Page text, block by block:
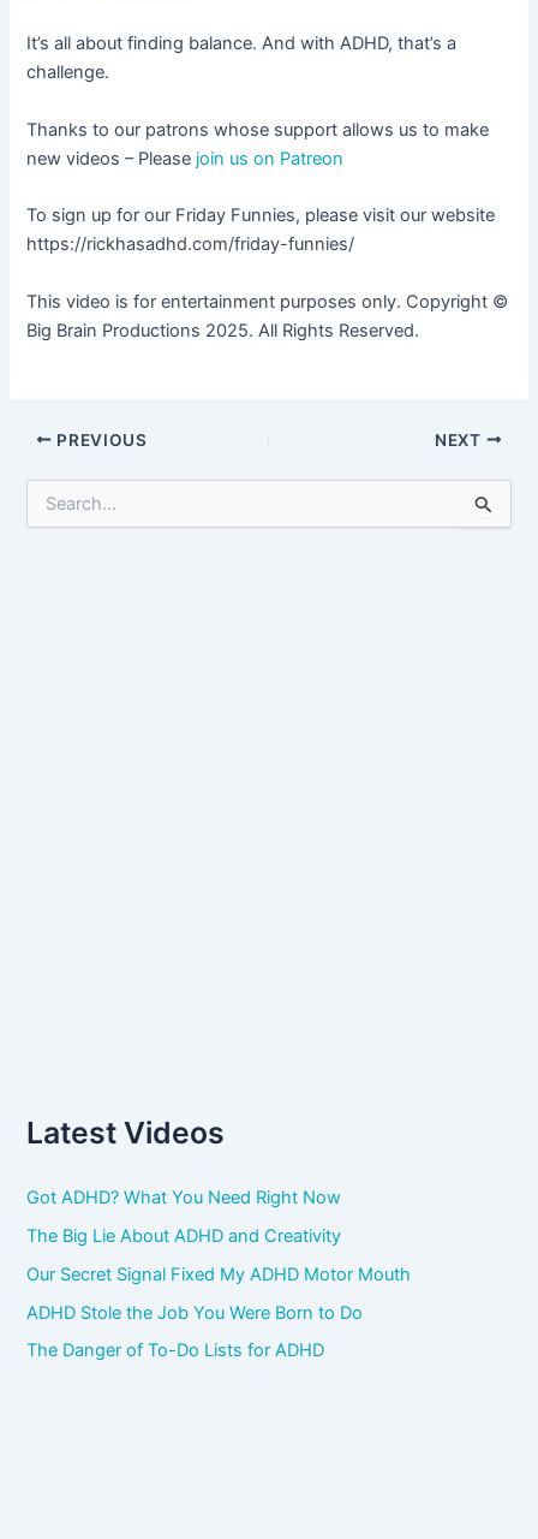
It’s all about finding balance. And with ADHD, that’s a
challenge.
Thanks to our patrons whose support allows us to make
new videos – Please join us on Patreon
To sign up for our Friday Funnies, please visit our website
https://rickhasadhd.com/friday-funnies/
This video is for entertainment purposes only. Copyright ©
Big Brain Productions 2025. All Rights Reserved.
Post
PREVIOUS NEXT
Latest Videos
Got ADHD? What You Need Right Now
The Big Lie About ADHD and Creativity
Our Secret Signal Fixed My ADHD Motor Mouth
ADHD Stole the Job You Were Born to Do
The Danger of To-Do Lists for ADHD